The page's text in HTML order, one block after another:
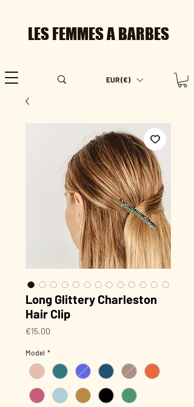
LES FEMMES A BARBES
EUR (€)
Long Glittery Charleston
Hair Clip
€15.00
Model *